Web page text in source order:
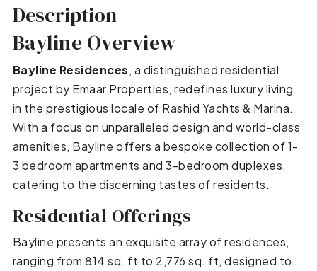
Description
Bayline Overview
Bayline Residences, a distinguished residential
project by Emaar Properties, redefines luxury living
in the prestigious locale of Rashid Yachts & Marina.
With a focus on unparalleled design and world-class
amenities, Bayline offers a bespoke collection of 1-
3 bedroom apartments and 3-bedroom duplexes,
catering to the discerning tastes of residents.
Residential Offerings
Bayline presents an exquisite array of residences,
ranging from 814 sq. ft to 2,776 sq. ft, designed to